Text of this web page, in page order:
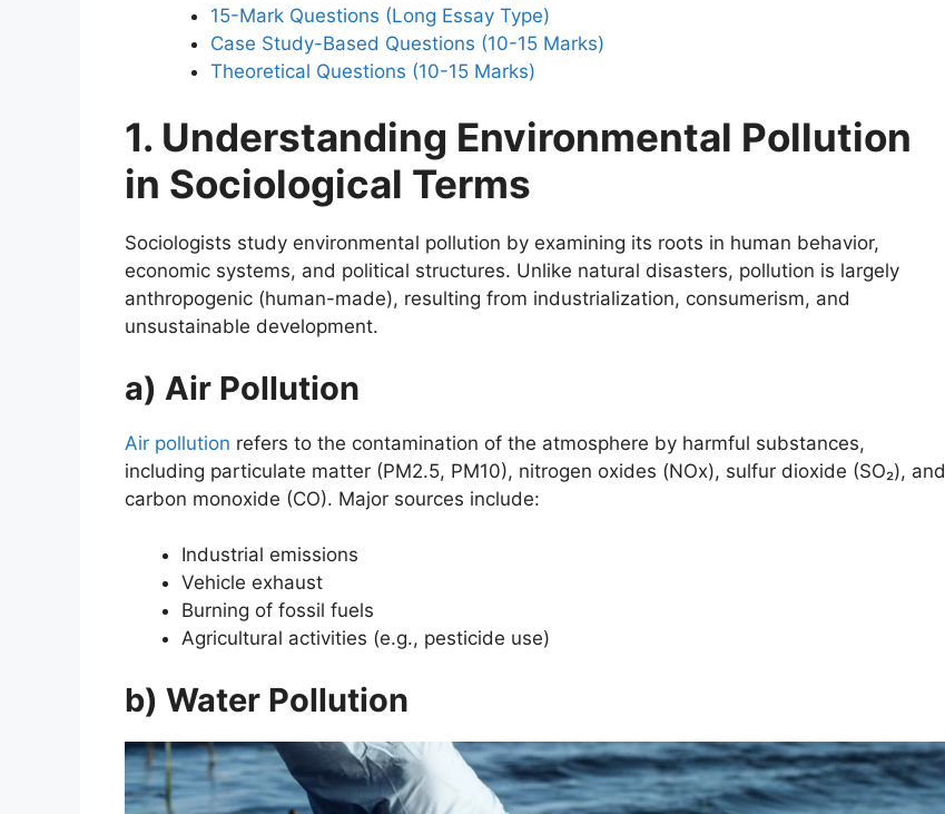
15-Mark Questions (Long Essay Type)
Case Study-Based Questions (10-15 Marks)
Theoretical Questions (10-15 Marks)
1. Understanding Environmental Pollution
in Sociological Terms
Sociologists study environmental pollution by examining its roots in human behavior,
economic systems, and political structures. Unlike natural disasters, pollution is largely
anthropogenic (human-made), resulting from industrialization, consumerism, and
unsustainable development.
a) Air Pollution
Air pollution refers to the contamination of the atmosphere by harmful substances,
including particulate matter (PM2.5, PM10), nitrogen oxides (NOx), sulfur dioxide (SO₂), and
carbon monoxide (CO). Major sources include:
Industrial emissions
Vehicle exhaust
Burning of fossil fuels
Agricultural activities (e.g., pesticide use)
b) Water Pollution